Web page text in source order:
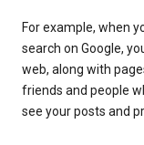
For example, when
search on Google,
web, along with
friends and people
see your posts and